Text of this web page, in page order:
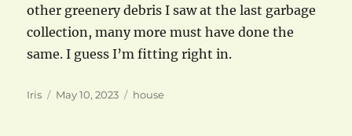
other greenery debris I saw at the last garbage
collection, many more must have done the
same. I guess I’m fitting right in.
Author
Iris
Posted
May 10, 2023 Categories
house